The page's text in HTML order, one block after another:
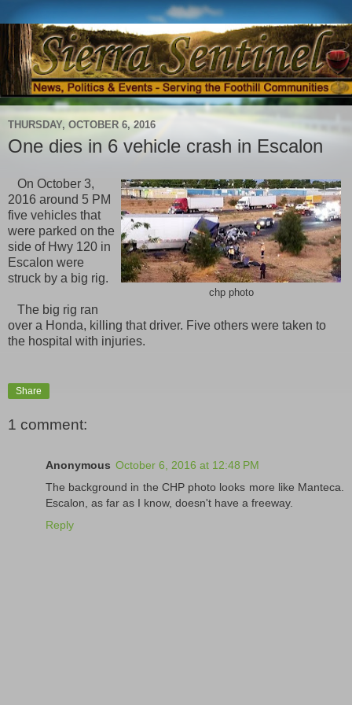
THURSDAY, OCTOBER 6, 2016
One dies in 6 vehicle crash in Escalon
chp photo
On October 3,
2016 around 5 PM
five vehicles that
were parked on the
side of Hwy 120 in
Escalon were
struck by a big rig.
The big rig ran
over a Honda, killing that driver. Five others were taken to
the hospital with injuries.
Share
1 comment:
Anonymous October 6, 2016 at 12:48 PM
The background in the CHP photo looks more like Manteca.
Escalon, as far as I know, doesn't have a freeway.
Reply